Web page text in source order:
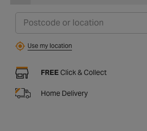
Use my location
FREE Click & Collect
Home Delivery